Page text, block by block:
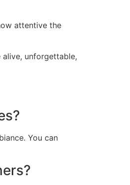
attentive the
unforgettable,
You can